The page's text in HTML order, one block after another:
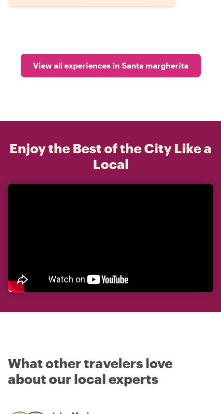
View all experiences in Santa margherita
Enjoy the Best of the City Like a
Local
What other travelers love
about our local experts